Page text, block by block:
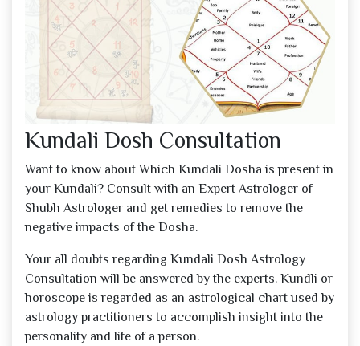
Kundali Dosh Consultation
Want to know about Which Kundali Dosha is present in
your Kundali? Consult with an Expert Astrologer of
Shubh Astrologer and get remedies to remove the
negative impacts of the Dosha.
Your all doubts regarding Kundali Dosh Astrology
Consultation will be answered by the experts. Kundli or
horoscope is regarded as an astrological chart used by
astrology practitioners to accomplish insight into the
personality and life of a person.